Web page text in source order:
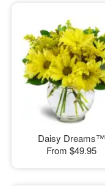
Daisy Dreams™
From $49.95